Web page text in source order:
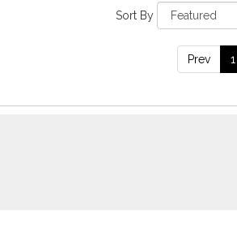
Sort By
Prev 1